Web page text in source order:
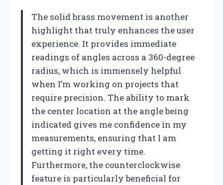
The solid brass movement is another
highlight that truly enhances the user
experience. It provides immediate
readings of angles across a 360-degree
radius, which is immensely helpful
when I’m working on projects that
require precision. The ability to mark
the center location at the angle being
indicated gives me confidence in my
measurements, ensuring that I am
getting it right every time.
Furthermore, the counterclockwise
feature is particularly beneficial for